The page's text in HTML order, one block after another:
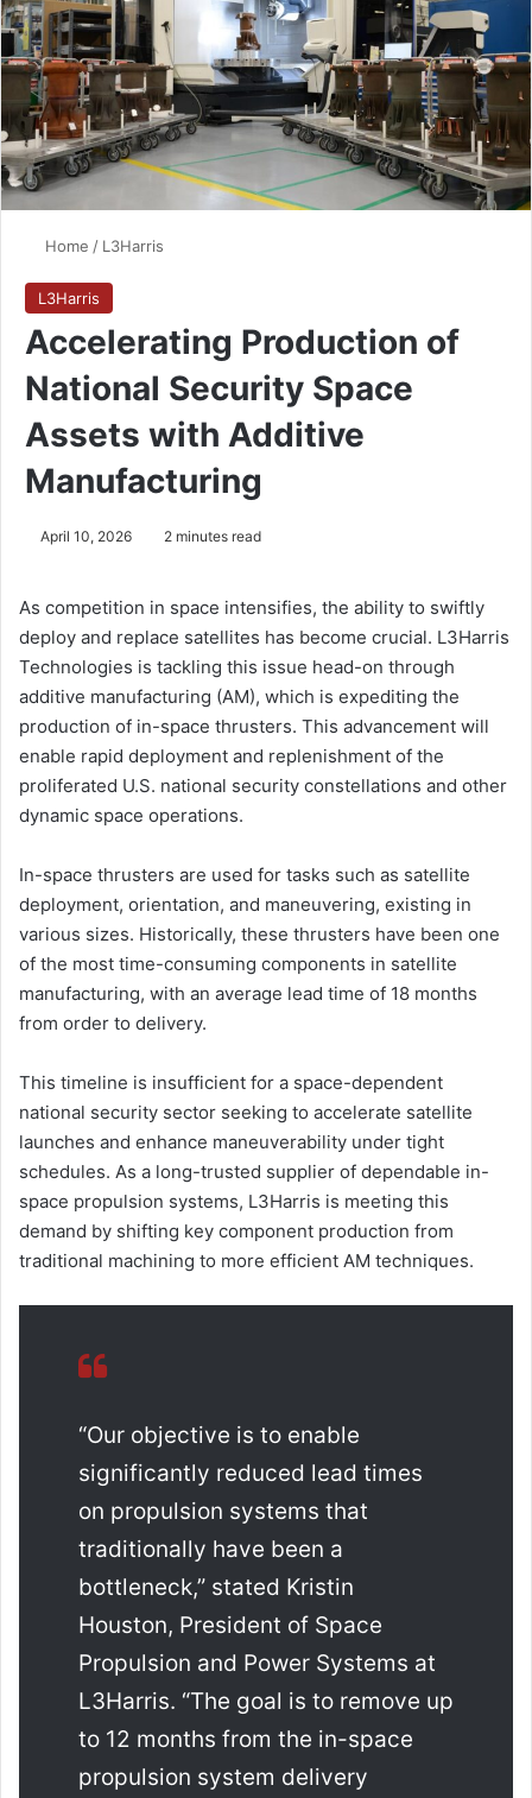
Home / L3Harris
L3Harris
Accelerating Production of
National Security Space
Assets with Additive
Manufacturing
April 10, 2026 2 minutes read
As competition in space intensifies, the ability to swiftly
deploy and replace satellites has become crucial. L3Harris
Technologies is tackling this issue head-on through
additive manufacturing (AM), which is expediting the
production of in-space thrusters. This advancement will
enable rapid deployment and replenishment of the
proliferated U.S. national security constellations and other
dynamic space operations.
In-space thrusters are used for tasks such as satellite
deployment, orientation, and maneuvering, existing in
various sizes. Historically, these thrusters have been one
of the most time-consuming components in satellite
manufacturing, with an average lead time of 18 months
from order to delivery.
This timeline is insufficient for a space-dependent
national security sector seeking to accelerate satellite
launches and enhance maneuverability under tight
schedules. As a long-trusted supplier of dependable in-
space propulsion systems, L3Harris is meeting this
demand by shifting key component production from
traditional machining to more efficient AM techniques.
“Our objective is to enable
significantly reduced lead times
on propulsion systems that
traditionally have been a
bottleneck,” stated Kristin
Houston, President of Space
Propulsion and Power Systems at
L3Harris. “The goal is to remove up
to 12 months from the in-space
propulsion system delivery